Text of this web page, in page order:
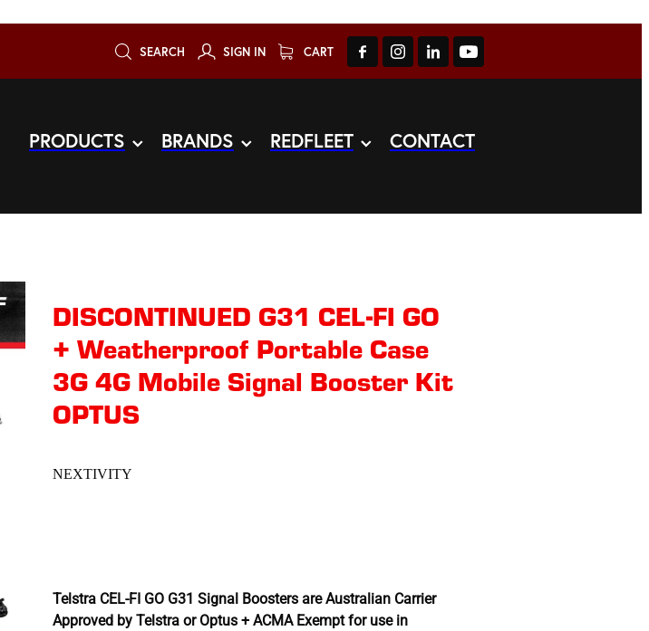
SEARCH SIGN IN CART
PRODUCTS BRANDS REDFLEET CONTACT
DISCONTINUED G31 CEL-FI GO
+ Weatherproof Portable Case
3G 4G Mobile Signal Booster Kit
OPTUS
NEXTIVITY
Telstra CEL-FI GO G31 Signal Boosters are Australian Carrier
Approved by Telstra or Optus + ACMA Exempt for use in